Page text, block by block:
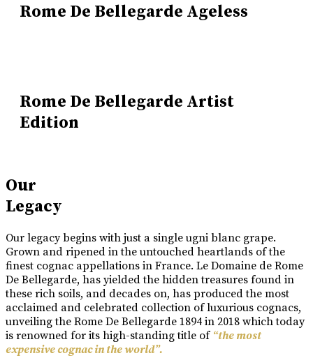
Rome De Bellegarde Ageless
Rome De Bellegarde Artist
Edition
Our
Legacy
Our legacy begins with just a single ugni blanc grape.
Grown and ripened in the untouched heartlands of the
finest cognac appellations in France. Le Domaine de Rome
De Bellegarde, has yielded the hidden treasures found in
these rich soils, and decades on, has produced the most
acclaimed and celebrated collection of luxurious cognacs,
unveiling the Rome De Bellegarde 1894 in 2018 which today
is renowned for its high-standing title of “the most
expensive cognac in the world”.